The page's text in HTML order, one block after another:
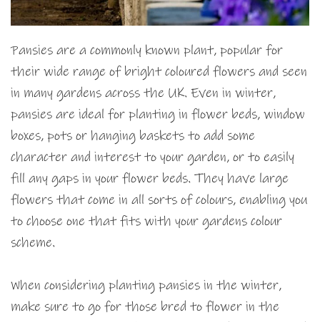
Pansies are a commonly known plant, popular for
their wide range of bright coloured flowers and seen
in many gardens across the UK. Even in winter,
pansies are ideal for planting in flower beds, window
boxes, pots or hanging baskets to add some
character and interest to your garden, or to easily
fill any gaps in your flower beds. They have large
flowers that come in all sorts of colours, enabling you
to choose one that fits with your gardens colour
scheme.
When considering planting pansies in the winter,
make sure to go for those bred to flower in the